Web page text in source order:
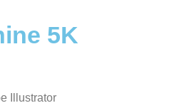
5K
Illustrator